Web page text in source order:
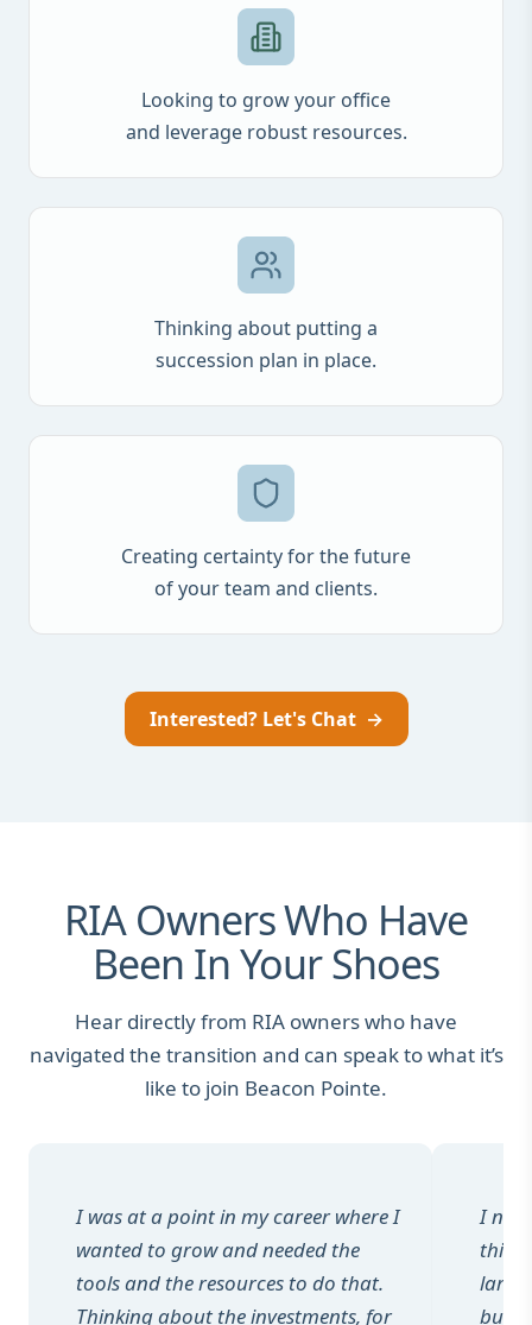
Looking to grow your office
and leverage robust resources.
Thinking about putting a
succession plan in place.
Creating certainty for the future
of your team and clients.
Interested? Let's Chat →
RIA Owners Who Have
Been In Your Shoes
Hear directly from RIA owners who have
navigated the transition and can speak to what it’s
like to join Beacon Pointe.
I was at a point in my career where I
wanted to grow and needed the
tools and the resources to do that.
Thinking about the investments, for
I
this
but it